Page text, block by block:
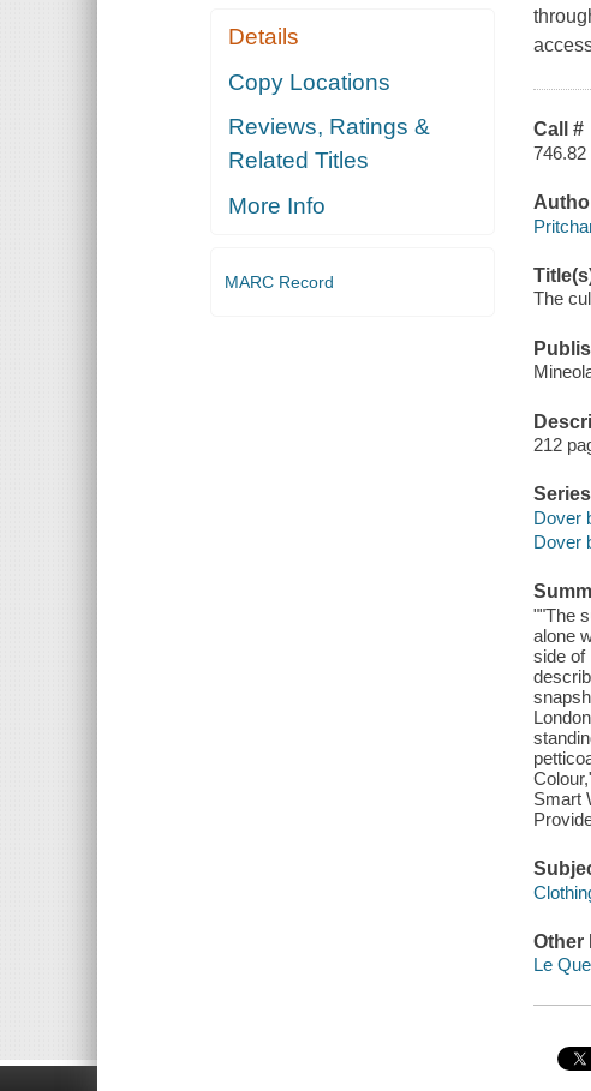
Details
Copy Locations
Reviews, Ratings &
Related Titles
More Info
MARC Record
Call #
746.82
The
212
Series
Dover
Dover
""The
alone
side of
Smart
Other
Le